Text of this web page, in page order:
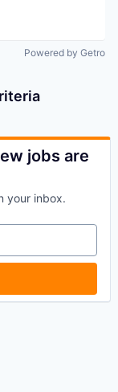
Powered by Getro
jobs are
your inbox.